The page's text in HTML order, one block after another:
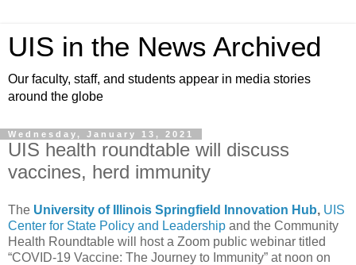
UIS in the News Archived
Our faculty, staff, and students appear in media stories
around the globe
Wednesday, January 13, 2021
UIS health roundtable will discuss
vaccines, herd immunity
The University of Illinois Springfield Innovation Hub, UIS
Center for State Policy and Leadership and the Community
Health Roundtable will host a Zoom public webinar titled
“COVID-19 Vaccine: The Journey to Immunity” at noon on